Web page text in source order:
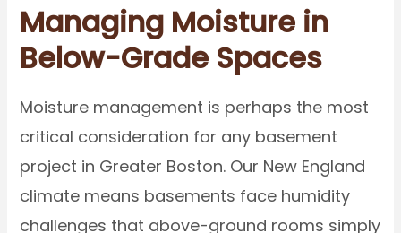
Managing Moisture in
Below-Grade Spaces
Moisture management is perhaps the most
critical consideration for any basement
project in Greater Boston. Our New England
climate means basements face humidity
challenges that above-ground rooms simply